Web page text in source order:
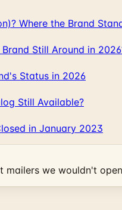
Where the Brand
Still Around in
Status in 2026
Still Available?
in January 2023
we wouldn't